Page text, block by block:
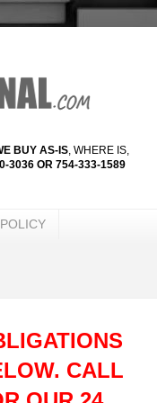
BUY AS-IS, WHERE IS,
3036 OR 754-333-1589
CALL